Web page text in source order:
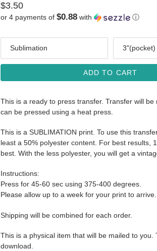
Regular
price
$3.50
or 4 payments of $0.88 with ⓘ
ADD TO CART
This is a ready to press transfer. Transfer will be
can be pressed using a heat press.
This is a SUBLIMATION print. To use this
least a 50% polyester content. For best results,
best. With the less polyester, you will get a
Instructions:
Press for 45-60 sec using 375-400 degrees.
Please allow up to a week for your print to arrive.
Shipping will be combined for each order.
This is a physical item that will be mailed to you.
download.